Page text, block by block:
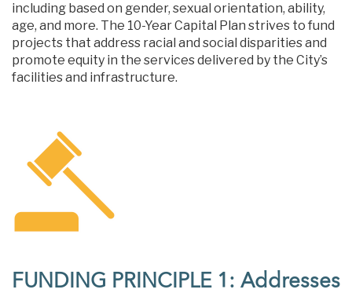
including based on gender, sexual orientation, ability,
age, and more. The 10-Year Capital Plan strives to fund
projects that address racial and social disparities and
promote equity in the services delivered by the City’s
facilities and infrastructure.
FUNDING PRINCIPLE 1: Addresses